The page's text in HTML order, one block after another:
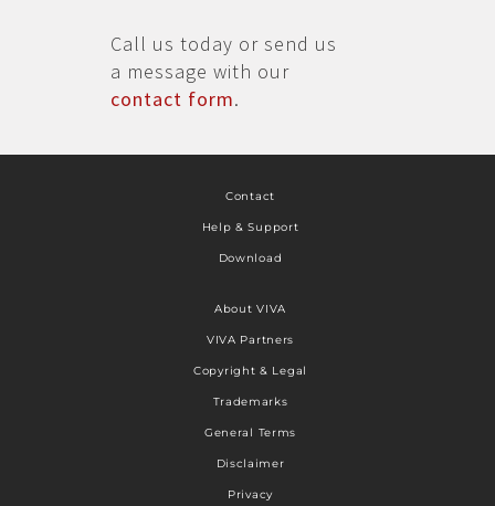
Call us today or send us
a message with our
contact form.
Contact
Help & Support
Download
About VIVA
VIVA Partners
Copyright & Legal
Trademarks
General Terms
Disclaimer
Privacy